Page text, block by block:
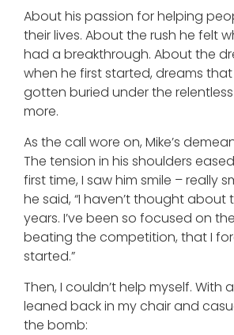
About his passion for helping
their lives. About the rush he felt
had a breakthrough. About the
when he first started, dreams
gotten buried under the
more.
As the call wore on, Mike’s
The tension in his shoulders
first time, I saw him smile – really
he said, “I haven’t thought about
years. I’ve been so focused on
beating the competition, that I
started.”
Then, I couldn’t help myself. With
leaned back in my chair and
the bomb: